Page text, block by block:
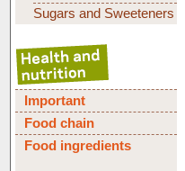
Sugars and Sweeteners
Important
Food chain
Food ingredients